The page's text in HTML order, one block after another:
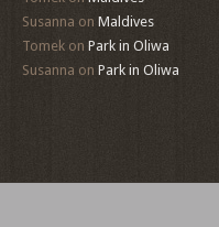
Susanna on Maldives
Tomek on Park in Oliwa
Susanna on Park in Oliwa